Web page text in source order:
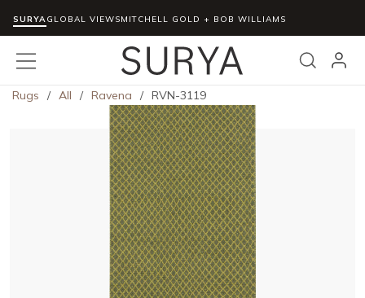
Skip to main content
SURYAGLOBAL VIEWSMITCHELL GOLD + BOB WILLIAMS
Search
menu
Rugs / All / Ravena / RVN-3119